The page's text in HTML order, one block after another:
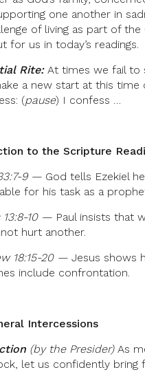
one another in
of living as part of the
for us in today’s readings.
Rite:At times we fail to
a new start at this time
(pause) I confess …
to the Scripture
9 — God tells Ezekiel
for his task as a
13:8-10 — Paul insists that
hurt another.
18:15-20 — Jesus shows
include confrontation.
Intercessions
(by the Presider)As
let us confidently bring